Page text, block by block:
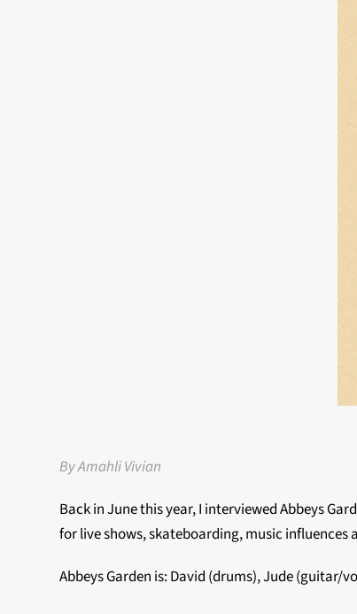
By Amahli Vivian
Back in June this year, I interviewed Abbeys
for live shows, skateboarding, music influences
Abbeys Garden is: David (drums), Jude (guitar/